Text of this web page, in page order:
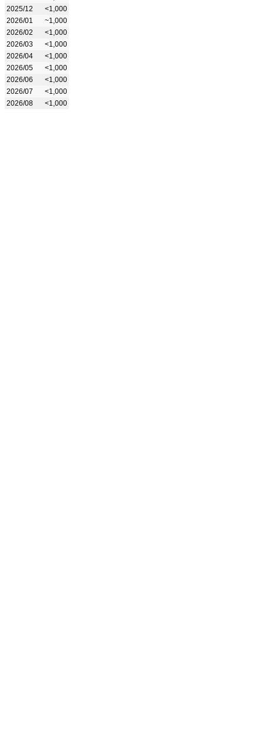
2025/12
<1,000
2026/01
~1,000
2026/02
<1,000
2026/03
<1,000
2026/04
<1,000
2026/05
<1,000
2026/06
<1,000
2026/07
<1,000
2026/08
<1,000